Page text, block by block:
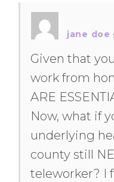
jane doe
Given that
work from
ARE
Now, what if
underlying
county still
teleworker? I